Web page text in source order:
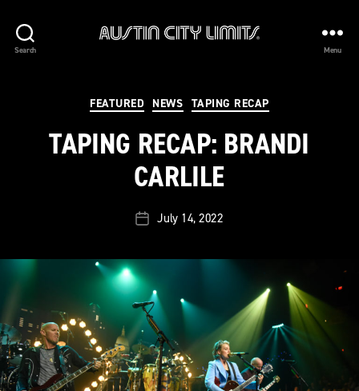
Search Menu
Categories
FEATURED NEWS TAPING RECAP
TAPING RECAP: BRANDI
CARLILE
PostJuly 14, 2022